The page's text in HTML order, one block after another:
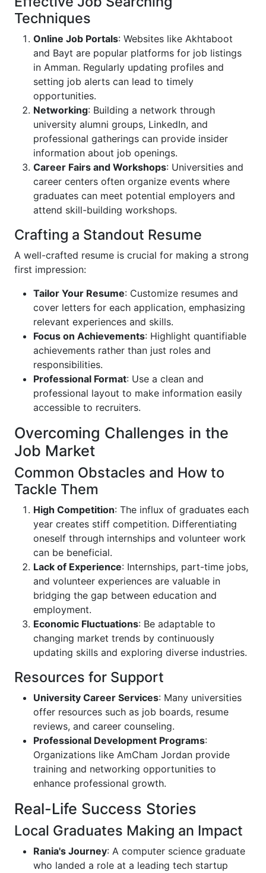
Techniques
Online Job Portals: Websites like Akhtaboot
and Bayt are popular platforms for job listings
in Amman. Regularly updating profiles and
setting job alerts can lead to timely
opportunities.
Networking: Building a network through
university alumni groups, LinkedIn, and
professional gatherings can provide insider
information about job openings.
Career Fairs and Workshops: Universities and
career centers often organize events where
graduates can meet potential employers and
attend skill-building workshops.
Crafting a Standout Resume
A well-crafted resume is crucial for making a strong
first impression:
Tailor Your Resume: Customize resumes and
cover letters for each application, emphasizing
relevant experiences and skills.
Focus on Achievements: Highlight quantifiable
achievements rather than just roles and
responsibilities.
Professional Format: Use a clean and
professional layout to make information easily
accessible to recruiters.
Overcoming Challenges in the
Job Market
Common Obstacles and How to
Tackle Them
High Competition: The influx of graduates each
year creates stiff competition. Differentiating
oneself through internships and volunteer work
can be beneficial.
Lack of Experience: Internships, part-time jobs,
and volunteer experiences are valuable in
bridging the gap between education and
employment.
Economic Fluctuations: Be adaptable to
changing market trends by continuously
updating skills and exploring diverse industries.
Resources for Support
University Career Services: Many universities
offer resources such as job boards, resume
reviews, and career counseling.
Professional Development Programs:
Organizations like AmCham Jordan provide
training and networking opportunities to
enhance professional growth.
Real-Life Success Stories
Local Graduates Making an Impact
Rania's Journey: A computer science graduate
who landed a role at a leading tech startup